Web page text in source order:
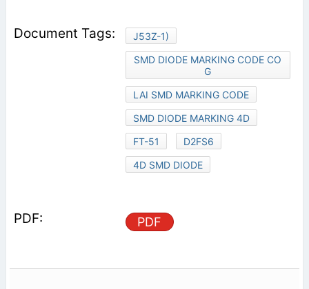
J53Z-1)
SMD DIODE MARKING CODE CO
G
LAI SMD MARKING CODE
SMD DIODE MARKING 4D
FT-51
D2FS6
4D SMD DIODE
PDF